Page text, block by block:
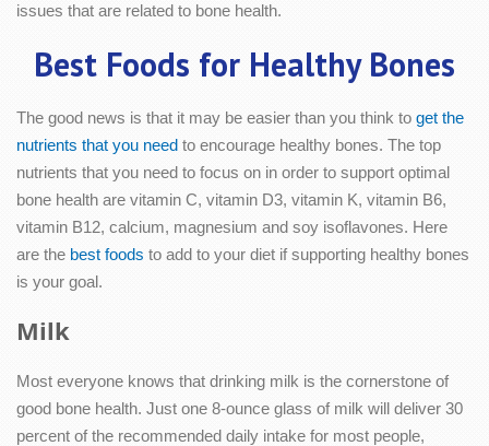
issues that are related to bone health.
Best Foods for Healthy Bones
The good news is that it may be easier than you think to get the
nutrients that you need to encourage healthy bones. The top
nutrients that you need to focus on in order to support optimal
bone health are vitamin C, vitamin D3, vitamin K, vitamin B6,
vitamin B12, calcium, magnesium and soy isoflavones. Here
are the best foods to add to your diet if supporting healthy bones
is your goal.
Milk
Most everyone knows that drinking milk is the cornerstone of
good bone health. Just one 8-ounce glass of milk will deliver 30
percent of the recommended daily intake for most people,